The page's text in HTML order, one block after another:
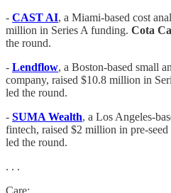
- CAST AI, a Miami-based cost
million in Series A funding. Cota
the round.
- Lendflow, a Boston-based small
company, raised $10.8 million in
led the round.
- SUMA Wealth, a Los Angeles-
fintech, raised $2 million in pre-
led the round.
. . .
Care: